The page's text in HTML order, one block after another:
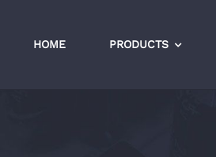
HOME PRODUCTS